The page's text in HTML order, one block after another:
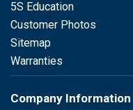
5S Education
Customer Photos
Sitemap
Warranties
Company Information